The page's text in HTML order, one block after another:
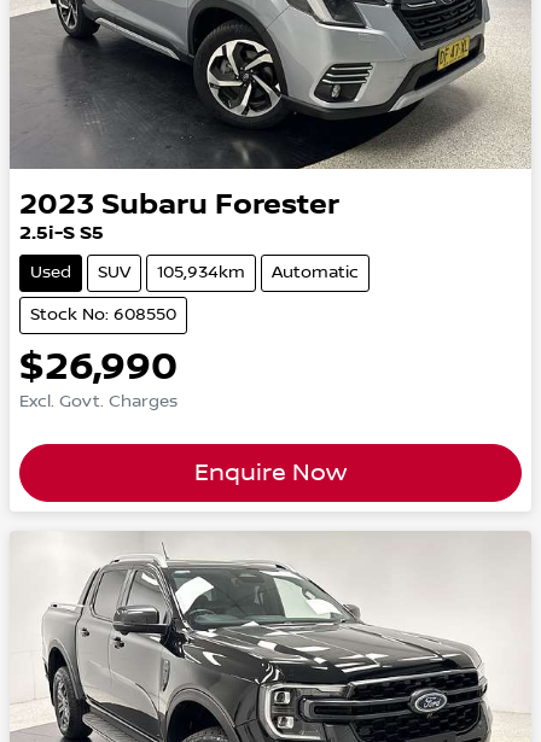
2023 Subaru Forester
2.5i-S S5
Used SUV 105,934km Automatic
Stock No: 608550
$26,990
Excl. Govt. Charges
Enquire Now